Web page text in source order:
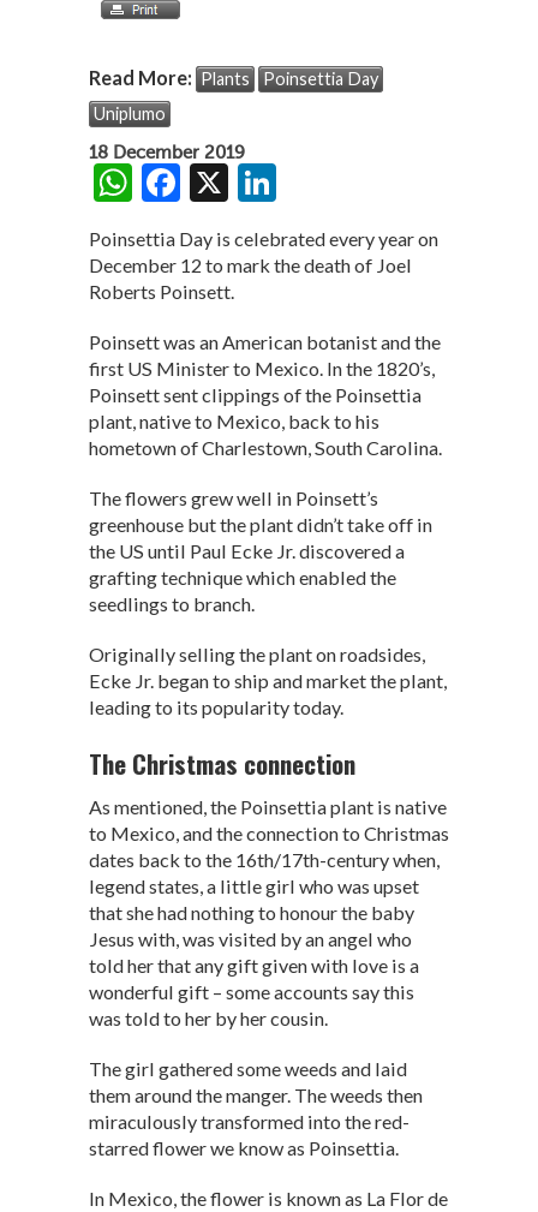
Read More: Plants
Poinsettia Day
Uniplumo
18 December 2019
W
at
s
A
p
p
F
e
b
o
o
k
X
ke
n
Poinsettia Day is celebrated every year on
December 12 to mark the death of Joel
Roberts Poinsett.
Poinsett was an American botanist and the
first US Minister to Mexico. In the 1820’s,
Poinsett sent clippings of the Poinsettia
plant, native to Mexico, back to his
hometown of Charlestown, South Carolina.
The flowers grew well in Poinsett’s
greenhouse but the plant didn’t take off in
the US until Paul Ecke Jr. discovered a
grafting technique which enabled the
seedlings to branch.
Originally selling the plant on roadsides,
Ecke Jr. began to ship and market the plant,
leading to its popularity today.
The Christmas connection
As mentioned, the Poinsettia plant is native
to Mexico, and the connection to Christmas
dates back to the 16th/17th-century when,
legend states, a little girl who was upset
that she had nothing to honour the baby
Jesus with, was visited by an angel who
told her that any gift given with love is a
wonderful gift – some accounts say this
was told to her by her cousin.
The girl gathered some weeds and laid
them around the manger. The weeds then
miraculously transformed into the red-
starred flower we know as Poinsettia.
In Mexico, the flower is known as La Flor de